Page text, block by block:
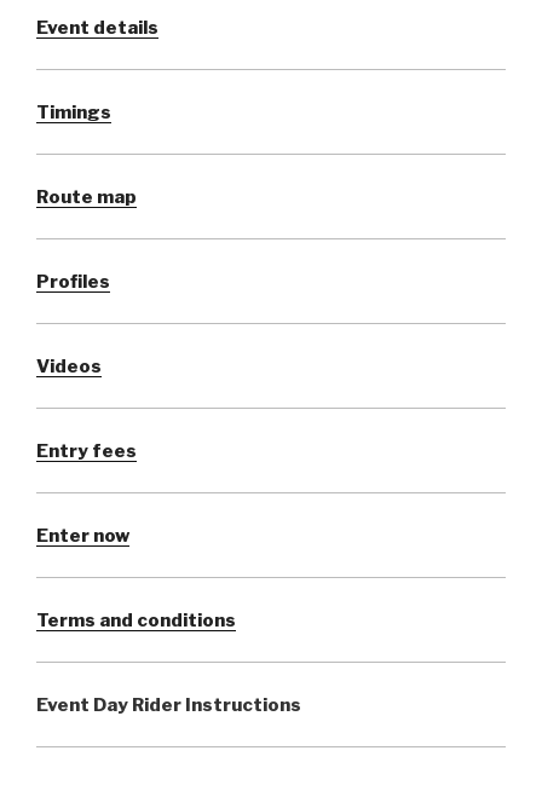
Event details
Timings
Route map
Profiles
Videos
Entry fees
Enter now
Terms and conditions
Event Day Rider Instructions